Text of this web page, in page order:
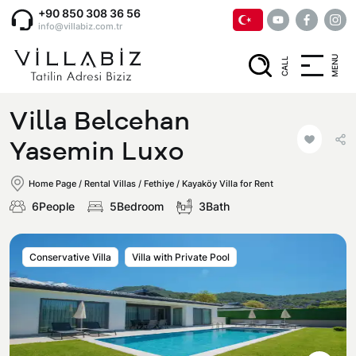
+90 850 308 36 56
info@villabiz.com.tr
CALL MENU
Home Page
Villa Options
Luxury Villas
Villas with Jacuzzi
Honeymoon Villas
Conservative Villas
Regions
Muğla
Fethiye
Corporate Menu
Privacy and Cancellation Terms
Villa Belcehan
Yasemin Luxo
Home Page / Rental Villas / Fethiye / Kayaköy Villa for Rent
6People 5Bedroom 3Bath
Conservative Villa Villa with Private Pool